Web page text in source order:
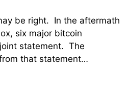
be right. In the aftermath
six major bitcoin
statement. The
that statement…